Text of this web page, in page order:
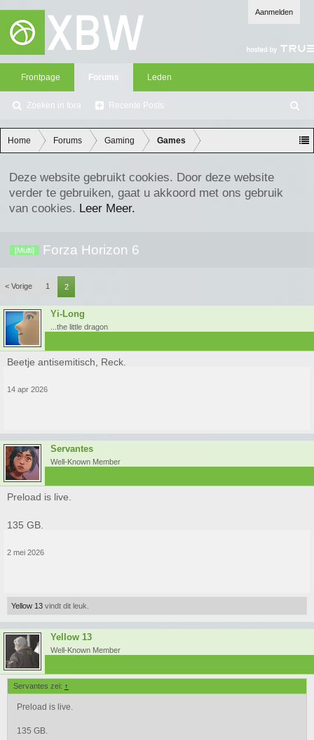
Aanmelden
Frontpage Forums
Zoeken in fora Recente Posts
Leden
oe
ke
n
Home Forums Gaming Games
Deze website gebruikt cookies. Door deze website
verder te gebruiken, gaat u akkoord met ons gebruik
van cookies. Leer Meer.
[Multi] Forza Horizon 6
< Vorige 1 2
Yi-Long
...the little dragon
Beetje antisemitisch, Reck.
14 apr 2026
Servantes
Well-Known Member
Preload is live.
135 GB.
2 mei 2026
Yellow 13 vindt dit leuk.
Yellow 13
Well-Known Member
Servantes zei: ↑
Preload is live.
135 GB.